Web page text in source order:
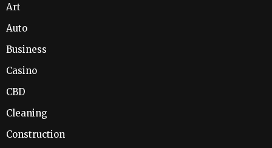
Art
Auto
Business
Casino
CBD
Cleaning
Construction